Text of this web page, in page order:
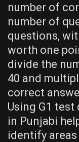
number of
number of
questions,
worth one
divide the
40 and
correct
Using G1 test
in Punjabi
identify